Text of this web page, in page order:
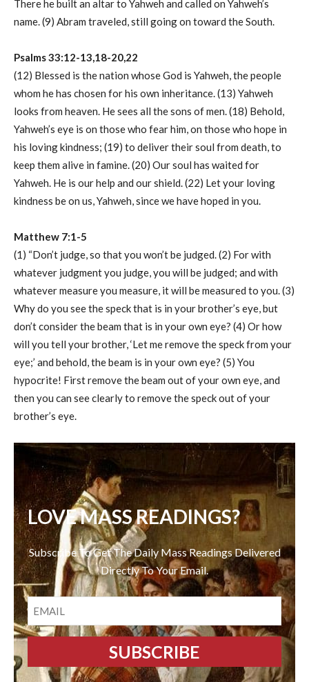
There he built an altar to Yahweh and called on Yahweh’s
name. (9) Abram traveled, still going on toward the South.
Psalms 33:12-13,18-20,22
(12) Blessed is the nation whose God is Yahweh, the people
whom he has chosen for his own inheritance. (13) Yahweh
looks from heaven. He sees all the sons of men. (18) Behold,
Yahweh’s eye is on those who fear him, on those who hope in
his loving kindness; (19) to deliver their soul from death, to
keep them alive in famine. (20) Our soul has waited for
Yahweh. He is our help and our shield. (22) Let your loving
kindness be on us, Yahweh, since we have hoped in you.
Matthew 7:1-5
(1) “Don’t judge, so that you won’t be judged. (2) For with
whatever judgment you judge, you will be judged; and with
whatever measure you measure, it will be measured to you. (3)
Why do you see the speck that is in your brother’s eye, but
don’t consider the beam that is in your own eye? (4) Or how
will you tell your brother, ‘Let me remove the speck from your
eye;’ and behold, the beam is in your own eye? (5) You
hypocrite! First remove the beam out of your own eye, and
then you can see clearly to remove the speck out of your
brother’s eye.
LOVE MASS READINGS?
Subscribe To Get The Daily Mass Readings Delivered
Directly To Your Email.
EMAIL